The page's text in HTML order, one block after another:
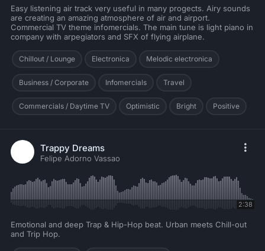
Easy listening air track very useful in many progects. Airy sounds
are creating an amazing atmosphere of air and airport.
Commercial TV theme infomercials. The main tune is light piano in
company with arpegiators and SFX of flying airplane.
Chillout / Lounge Electronica Melodic electronica
Business / Corporate Infomercials Travel
Commercials / Daytime TV Optimistic Bright Positive
Trappy Dreams
Felipe Adorno Vassao
2:38
Emotional and deep Trap & Hip-Hop beat. Urban meets Chill-out
and Trip Hop.